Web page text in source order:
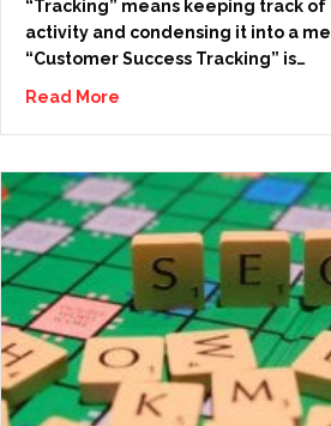
“Tracking” means keeping track
activity and condensing it into a
“Customer Success Tracking” is…
Read More